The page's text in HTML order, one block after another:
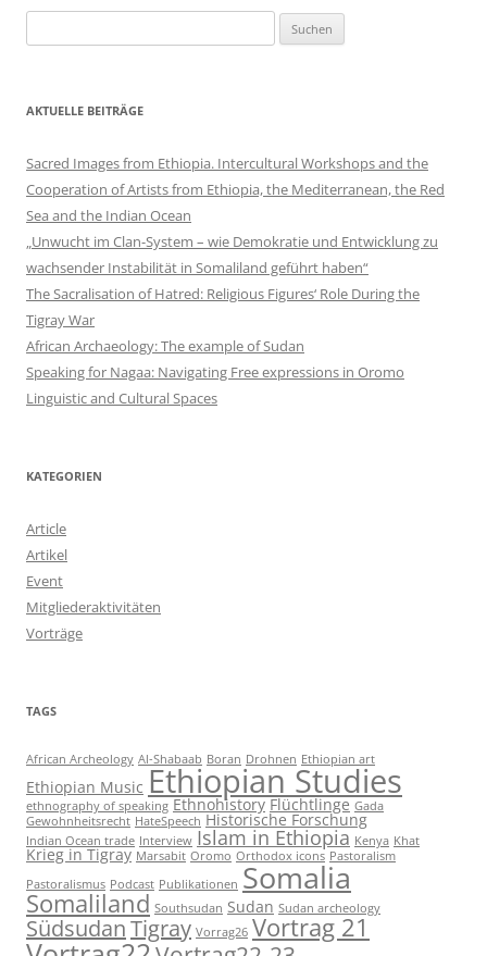
nach:
AKTUELLE BEITRÄGE
Sacred Images from Ethiopia. Intercultural Workshops and the
Cooperation of Artists from Ethiopia, the Mediterranean, the Red
Sea and the Indian Ocean
„Unwucht im Clan-System – wie Demokratie und Entwicklung zu
wachsender Instabilität in Somaliland geführt haben“
The Sacralisation of Hatred: Religious Figures‘ Role During the
Tigray War
African Archaeology: The example of Sudan
Speaking for Nagaa: Navigating Free expressions in Oromo
Linguistic and Cultural Spaces
KATEGORIEN
Article
Artikel
Event
Mitgliederaktivitäten
Vorträge
TAGS
African Archeology Al-Shabaab Boran Drohnen Ethiopian art
Ethiopian Music Ethiopian Studies
ethnography of speaking Ethnohistory Flüchtlinge Gada
Gewohnheitsrecht HateSpeech Historische Forschung
Indian Ocean trade Interview Islam in Ethiopia Kenya Khat
Krieg in Tigray Marsabit Oromo Orthodox icons Pastoralism
Pastoralismus Podcast Publikationen Somalia
Somaliland Southsudan Sudan Sudan archeology
SüdsudanTigray Vorrag26 Vortrag 21